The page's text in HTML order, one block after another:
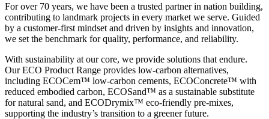
For over 70 years, we have been a trusted partner in nation building,
contributing to landmark projects in every market we serve. Guided
by a customer-first mindset and driven by insights and innovation,
we set the benchmark for quality, performance, and reliability.
With sustainability at our core, we provide solutions that endure.
Our ECO Product Range provides low-carbon alternatives,
including ECOCem™ low-carbon cements, ECOConcrete™ with
reduced embodied carbon, ECOSand™ as a sustainable substitute
for natural sand, and ECODrymix™ eco-friendly pre-mixes,
supporting the industry’s transition to a greener future.